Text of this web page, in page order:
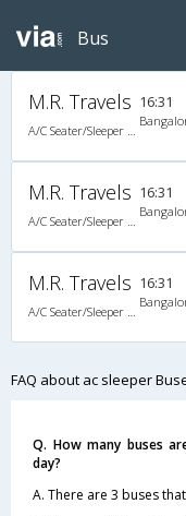
Bus
M.R. Travels
A/C Seater/Sleeper (2+1)
16:31
M.R. Travels
A/C Seater/Sleeper (2+1)
16:31
M.R. Travels
A/C Seater/Sleeper (2+1)
16:31
FAQ about ac sleeper
Q. How many buses
day?
A. There are 3 buses